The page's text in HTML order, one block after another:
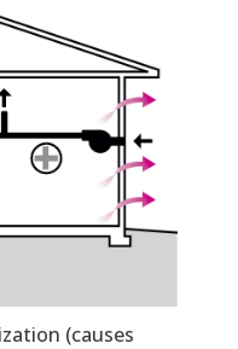
(causes